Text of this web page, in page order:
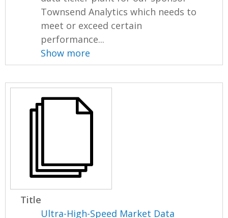
Townsend Analytics which needs to
meet or exceed certain
performance...
Show more
Title
Ultra-High-Speed Market Data